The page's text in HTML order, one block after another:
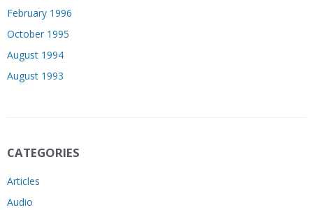
February 1996
October 1995
August 1994
August 1993
CATEGORIES
Articles
Audio